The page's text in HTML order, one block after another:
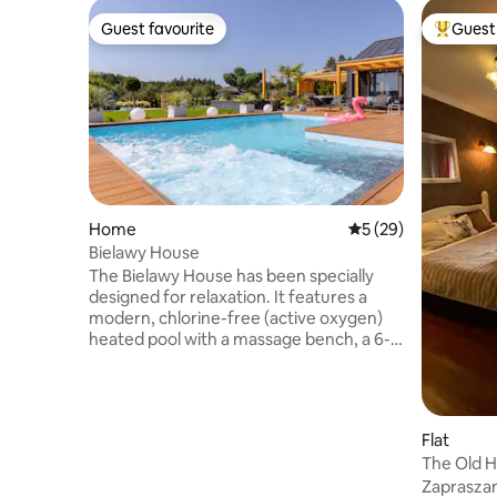
Guest favourite
Guest favourite
Home 5 out of 5 average
5 (29)
Bielawy House
The Bielawy House has been specially
designed for relaxation. It features a
modern, chlorine-free (active oxygen)
heated pool with a massage bench, a 6-
Top
Flat
The Old